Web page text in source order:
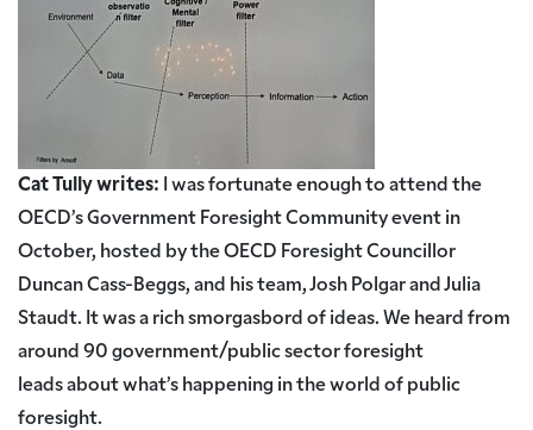
Cat Tully writes:
I was fortunate enough to attend the
OECD’s Government Foresight Community event in
October, hosted by the OECD Foresight Councillor
Duncan Cass-Beggs, and his team, Josh Polgar and Julia
Staudt. It was a rich smorgasbord of ideas. We heard from
around 90 government/public sector foresight
leads about what’s happening in the world of public
foresight.